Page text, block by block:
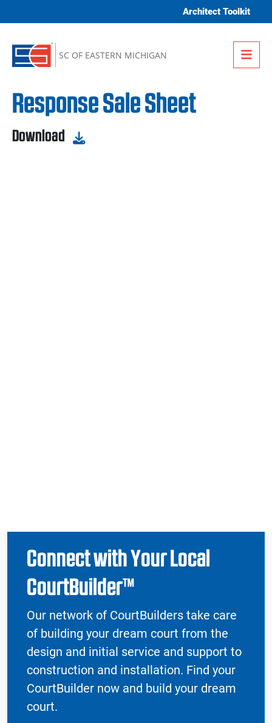
Architect Toolkit
SC OF EASTERN MICHIGAN
Response Sale Sheet
Download
Connect with Your Local
CourtBuilder™
Our network of CourtBuilders take care
of building your dream court from the
design and initial service and support to
construction and installation. Find your
CourtBuilder now and build your dream
court.